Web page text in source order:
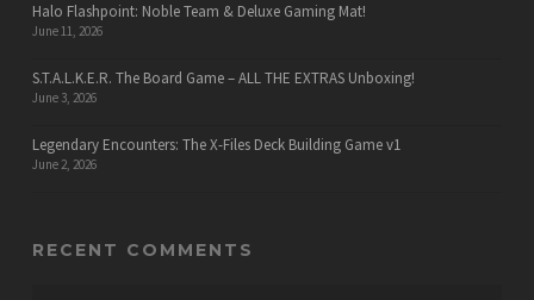
Halo Flashpoint: Noble Team & Deluxe Gaming Mat!
June 11, 2026
S.T.A.L.K.E.R. The Board Game – ALL THE EXTRAS Unboxing!
June 3, 2026
Legendary Encounters: The X-Files Deck Building Game v1
June 2, 2026
RECENT COMMENTS